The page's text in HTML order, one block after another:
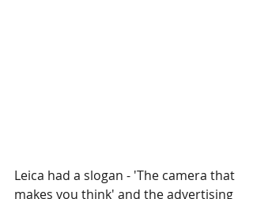
Leica had a slogan - 'The camera that
makes you think' and the advertising